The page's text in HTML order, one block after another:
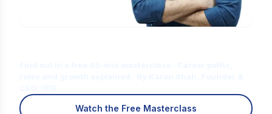
Watch the Free Masterclass